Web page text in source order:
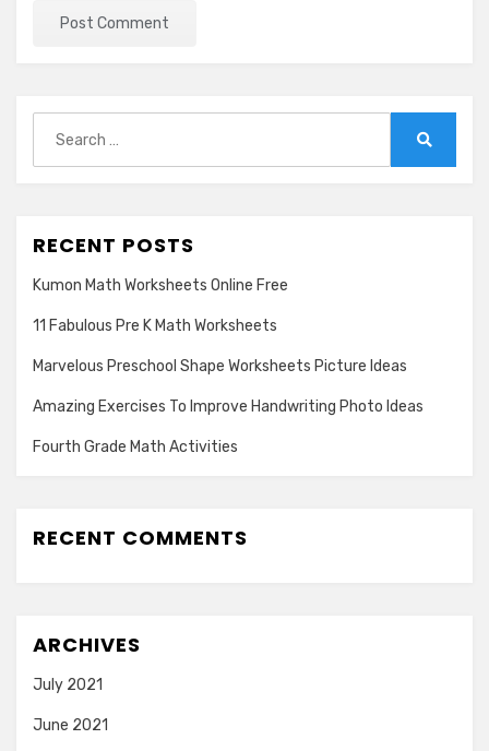
for:
RECENT POSTS
Kumon Math Worksheets Online Free
11 Fabulous Pre K Math Worksheets
Marvelous Preschool Shape Worksheets Picture Ideas
Amazing Exercises To Improve Handwriting Photo Ideas
Fourth Grade Math Activities
RECENT COMMENTS
ARCHIVES
July 2021
June 2021